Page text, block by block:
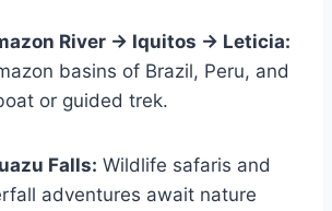
River → Iquitos → Leticia:
basins of Brazil, Peru, and
or guided trek.
Falls: Wildlife safaris and
adventures await nature